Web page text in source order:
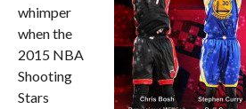
whimper
when the
2015 NBA
Shooting
Stars